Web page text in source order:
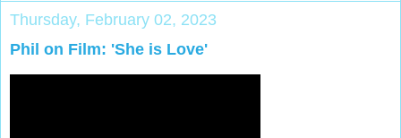
Thursday, February 02, 2023
Phil on Film: 'She is Love'